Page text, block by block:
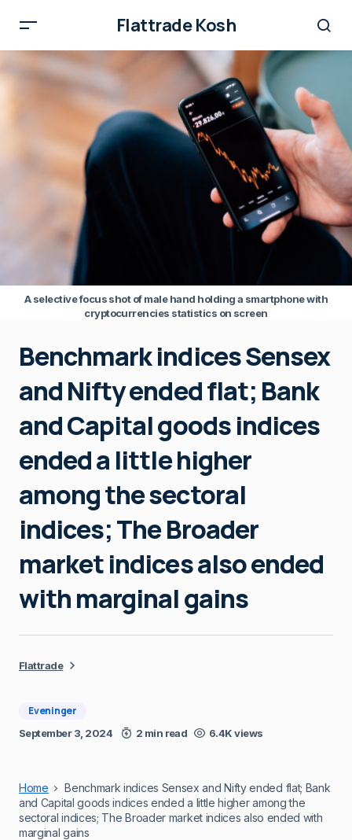
Flattrade Kosh
A selective focus shot of male hand holding a smartphone with
cryptocurrencies statistics on screen
Benchmark indices Sensex
and Nifty ended flat; Bank
and Capital goods indices
ended a little higher
among the sectoral
indices; The Broader
market indices also ended
with marginal gains
Flattrade
Eveninger
September 3, 2024 2 min read 6.4K views
Home
Benchmark indices Sensex and Nifty ended flat; Bank
and Capital goods indices ended a little higher among the
sectoral indices; The Broader market indices also ended with
marginal gains